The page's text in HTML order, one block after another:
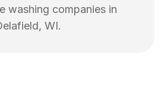
washing companies in
, WI.